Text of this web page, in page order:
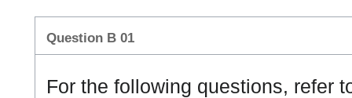
Question B 01
For the following questions, refer